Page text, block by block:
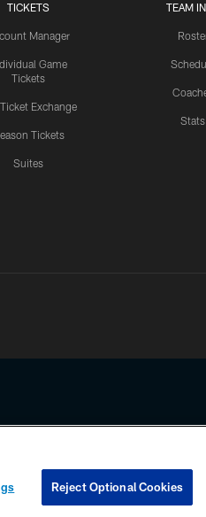
TICKETS
Manager
Game
Tickets
Ticket Exchange
Tickets
Suites
TEAM
Stats
any information beyond this page, you
COOKIE SETTINGS
Reject Optional Cookies